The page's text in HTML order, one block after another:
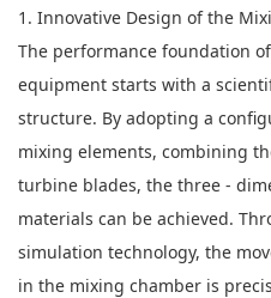
1. Innovative Design of the
The performance foundation
equipment starts with a
structure. By adopting a
mixing elements, combining
turbine blades, the three -
materials can be achieved.
simulation technology, the
in the mixing chamber is